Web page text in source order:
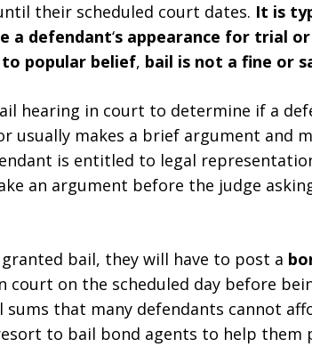
their scheduled court dates. It is
a defendant‘s appearance for trial
popular belief, bail is not a fine or
hearing in court to determine if a
usually makes a brief argument and
is entitled to legal
an argument before the judge
bail, they will have to post a
court on the scheduled day before
that many defendants cannot
to bail bond agents to help them